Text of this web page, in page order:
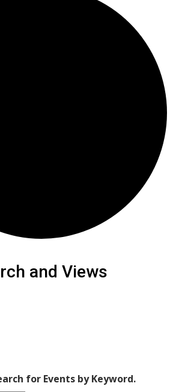
and Views
for Events by Keyword.